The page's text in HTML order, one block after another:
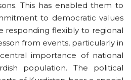
This has enabled them to
to democratic values
responding flexibly to regional
from events, particularly in
importance of national
population. The political